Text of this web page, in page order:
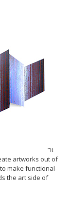
“It
artworks out of
make functional-
the art side of